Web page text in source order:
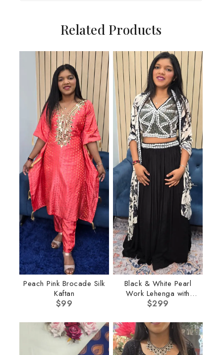
Related Products
Peach Pink Brocade Silk
Kaftan
$99
Black & White Pearl
Work Lehenga with
Cape
$299